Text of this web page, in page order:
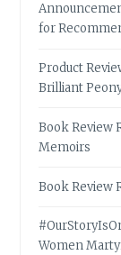
for
Product
Brilliant
Book Review
Memoirs
Book Review
Women